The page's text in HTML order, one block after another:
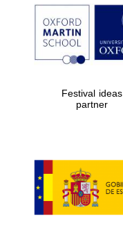
Festival ideas
partner